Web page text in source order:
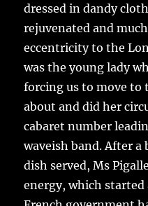
dressed in dandy
rejuvenated and
eccentricity to the
was the young lady
forcing us to move to
about and did her
cabaret number
waveish band. After a
dish served, Ms
energy, which